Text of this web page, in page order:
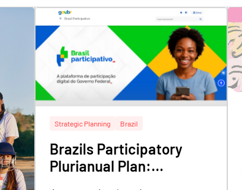
Strategic Planning Brazil
Brazils Participatory
Plurianual Plan: